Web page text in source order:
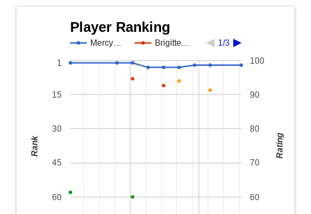
Player Ranking
Mercy… Brigitte… 1/3
1
15
30
45
60 60
70
80
90
100
Rank Rating